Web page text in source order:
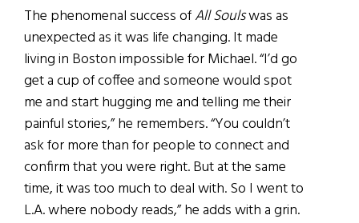
The phenomenal success ofAll Soulswas as
unexpected as it was life changing. It made
living in Boston impossible for Michael. “I’d go
get a cup of coffee and someone would spot
me and start hugging me and telling me their
painful stories,” he remembers. “You couldn’t
ask for more than for people to connect and
confirm that you were right. But at the same
time, it was too much to deal with. So I went to
L.A. where nobody reads,” he adds with a grin.